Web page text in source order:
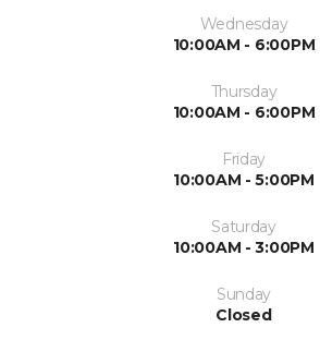
Wednesday
10:00AM - 6:00PM
Thursday
10:00AM - 6:00PM
Friday
10:00AM - 5:00PM
Saturday
10:00AM - 3:00PM
Sunday
Closed